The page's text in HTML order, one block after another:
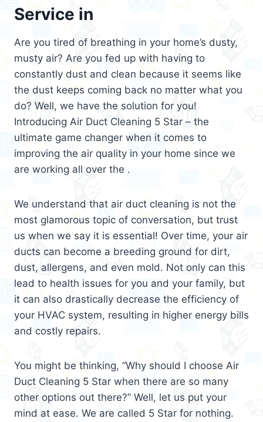
Service in
Are you tired of breathing in your home’s dusty,
musty air? Are you fed up with having to
constantly dust and clean because it seems like
the dust keeps coming back no matter what you
do? Well, we have the solution for you!
Introducing Air Duct Cleaning 5 Star – the
ultimate game changer when it comes to
improving the air quality in your home since we
are working all over the .
We understand that air duct cleaning is not the
most glamorous topic of conversation, but trust
us when we say it is essential! Over time, your air
ducts can become a breeding ground for dirt,
dust, allergens, and even mold. Not only can this
lead to health issues for you and your family, but
it can also drastically decrease the efficiency of
your HVAC system, resulting in higher energy bills
and costly repairs.
You might be thinking, “Why should I choose Air
Duct Cleaning 5 Star when there are so many
other options out there?” Well, let us put your
mind at ease. We are called 5 Star for nothing.